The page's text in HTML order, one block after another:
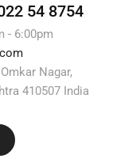
54 8754
- 6:00pm
Nagar,
410507 India